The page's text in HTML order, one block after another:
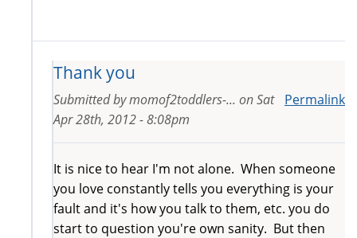
Thank you
Permalink
Submitted bymomof2toddlers-... onSat
Apr 28th, 2012 - 8:08pm
It is nice to hear I'm not alone. When someone
you love constantly tells you everything is your
fault and it's how you talk to them, etc. you do
start to question you're own sanity. But then